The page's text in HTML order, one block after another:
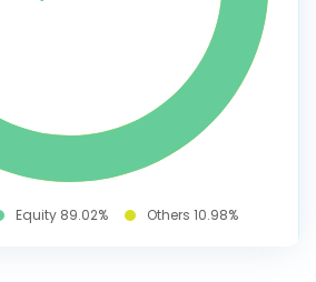
Equity 89.02% Others 10.98%